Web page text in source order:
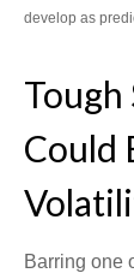
develop as
Could
Barring one